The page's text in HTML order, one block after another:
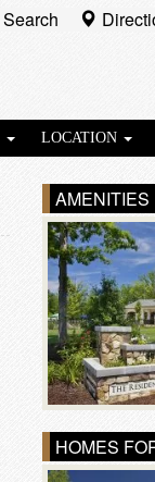
Search
LOCATION
AMENITIES
HOMES